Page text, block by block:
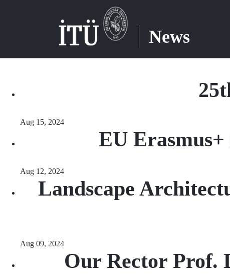
News
Aug 15, 2024
EU
Aug 12, 2024
Landscape
Aug 09, 2024
Our Rector Prof.